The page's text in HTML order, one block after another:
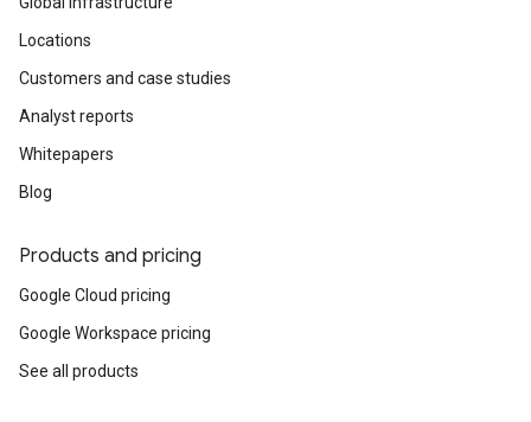
Locations
Customers and case studies
Analyst reports
Whitepapers
Blog
Products and pricing
Google Cloud pricing
Google Workspace pricing
See all products